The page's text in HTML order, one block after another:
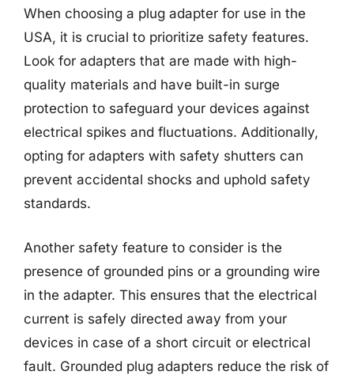
When choosing a plug adapter for use in the
USA, it is crucial to prioritize safety features.
Look for adapters that are made with high-
quality materials and have built-in surge
protection to safeguard your devices against
electrical spikes and fluctuations. Additionally,
opting for adapters with safety shutters can
prevent accidental shocks and uphold safety
standards.
Another safety feature to consider is the
presence of grounded pins or a grounding wire
in the adapter. This ensures that the electrical
current is safely directed away from your
devices in case of a short circuit or electrical
fault. Grounded plug adapters reduce the risk of